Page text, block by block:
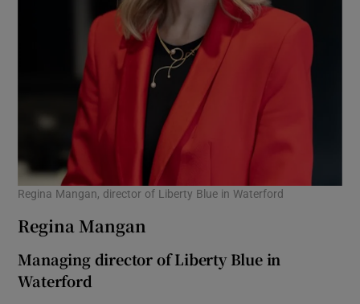
Regina Mangan, director of Liberty Blue in Waterford
Regina Mangan
Managing director of Liberty Blue in
Waterford